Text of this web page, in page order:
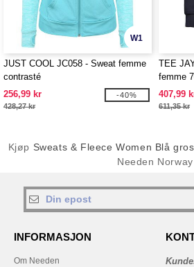
W1
JUST COOL JC058 - Sweat femme
contrasté
256,99 kr
428,27 kr
-40%
TEE
femme
407,99
611,35 kr
Kjøp Sweats & Fleece Women Blå
Needen Norway
INFORMASJON
Om Needen